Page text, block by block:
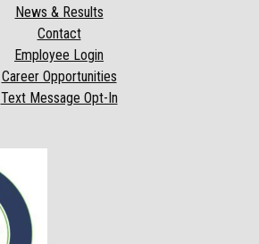
News & Results
Contact
Employee Login
Career Opportunities
Text Message Opt-In